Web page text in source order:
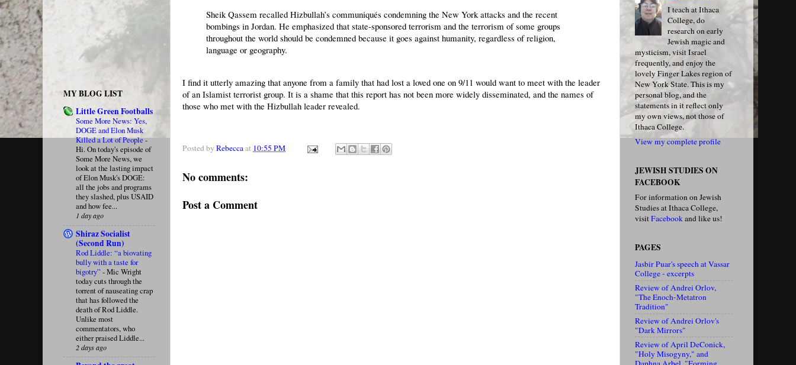
Sheik Qassem recalled Hizbullah’s communiqués condemning the New York attacks and the recent
bombings in Jordan. He emphasized that state-sponsored terrorism and the terrorism of some groups
throughout the world should be condemned because it goes against humanity, regardless of religion,
language or geography.
I find it utterly amazing that anyone from a family that had lost a loved one on 9/11 would want to meet with the leader
of an Islamist terrorist group. It is a shame that this report has not been more widely disseminated, and the names of
those who met with the Hizbullah leader revealed.
Posted by Rebeccaat 10:55 PM
No comments:
Post a Comment
MY BLOG LIST
Little Green Footballs
Some More News: Yes,
DOGE and Elon Musk
Killed a Lot of People-
Hi. On today's episode of
Some More News, we
look at the lasting impact
of Elon Musk's DOGE:
all the jobs and programs
they slashed, plus USAID
and how fee...
1 day ago
Shiraz Socialist
(Second Run)
Rod Liddle: “a biovating
bully with a taste for
bigotry” -Mic Wright
today cuts through the
torrent of nauseating crap
that has followed the
death of Rod Liddle.
Unlike most
commentators, who
either praised Liddle...
2 days ago
I teach at Ithaca
College, do
research on early
Jewish magic and
mysticism, visit Israel
frequently, and enjoy the
lovely Finger Lakes region of
New York State. This is my
personal blog, and the
statements in it reflect only
my own views, not those of
Ithaca College.
View my complete profile
JEWISH STUDIES ON
FACEBOOK
For information on Jewish
Studies at Ithaca College,
visitFacebookand like us!
PAGES
Jasbir Puar's speech at Vassar
College - excerpts
Review of Andrei Orlov,
"The Enoch-Metatron
Tradition"
Review of Andrei Orlov's
"Dark Mirrors"
Review of April DeConick,
"Holy Misogyny," and